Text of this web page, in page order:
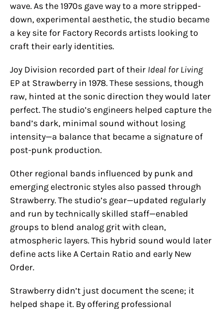
wave. As the 1970s gave way to a more stripped-
down, experimental aesthetic, the studio became
a key site for Factory Records artists looking to
craft their early identities.
Joy Division recorded part of their Ideal for Living
EP at Strawberry in 1978. These sessions, though
raw, hinted at the sonic direction they would later
perfect. The studio’s engineers helped capture the
band’s dark, minimal sound without losing
intensity—a balance that became a signature of
post-punk production.
Other regional bands influenced by punk and
emerging electronic styles also passed through
Strawberry. The studio’s gear—updated regularly
and run by technically skilled staff—enabled
groups to blend analog grit with clean,
atmospheric layers. This hybrid sound would later
define acts like A Certain Ratio and early New
Order.
Strawberry didn’t just document the scene; it
helped shape it. By offering professional